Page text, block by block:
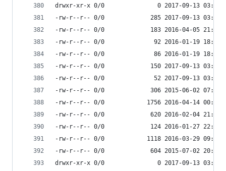
drwxr-xr-x 0/0               0 2017-09-13 03:55
-rw-r--r-- 0/0             285 2017-09-13 03:55
-rw-r--r-- 0/0             183 2016-04-05 21:59
-rw-r--r-- 0/0              92 2016-01-19 18:33
-rw-r--r-- 0/0              86 2016-01-19 18:33
-rw-r--r-- 0/0             150 2017-09-13 03:55
-rw-r--r-- 0/0              52 2017-09-13 03:55
-rw-r--r-- 0/0             306 2015-06-02 07:32
-rw-r--r-- 0/0            1756 2016-04-14 00:00
-rw-r--r-- 0/0             620 2016-02-04 21:27
-rw-r--r-- 0/0             124 2016-01-27 22:42
-rw-r--r-- 0/0            1118 2016-03-29 09:25
-rw-r--r-- 0/0             604 2015-07-02 20:11
drwxr-xr-x 0/0               0 2017-09-13 03:55